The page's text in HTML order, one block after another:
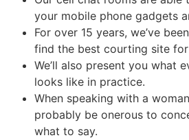
your mobile phone gadgets
For over 15 years, we’ve
find the best courting site
We’ll also present you what
looks like in practice.
When speaking with a
probably be onerous to
what to say.